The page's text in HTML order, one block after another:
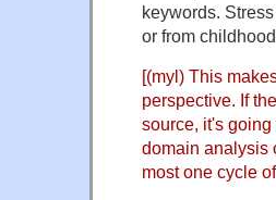
keywords.
or from
[(myl) This
perspective. If
source, it's
domain analysis
most one cycle